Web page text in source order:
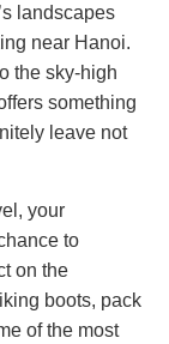
landscapes
near Hanoi.
the sky-high
something
leave not
your
to
on the
boots, pack
of the most